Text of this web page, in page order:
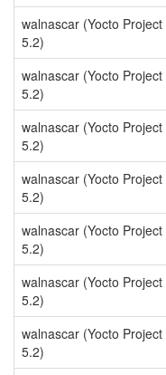
walnascar (Yocto Project
5.2)
walnascar (Yocto Project
5.2)
walnascar (Yocto Project
5.2)
walnascar (Yocto Project
5.2)
walnascar (Yocto Project
5.2)
walnascar (Yocto Project
5.2)
walnascar (Yocto Project
5.2)